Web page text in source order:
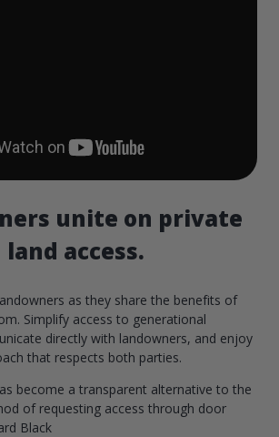
unite on private
land access.
as they share the benefits of
Simplify access to generational
directly with landowners, and enjoy
that respects both parties.
become a transparent alternative to the
of requesting access through door
Black